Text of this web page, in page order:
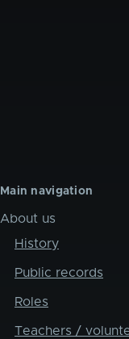
Main navigation
About us
History
Public records
Roles
Teachers /